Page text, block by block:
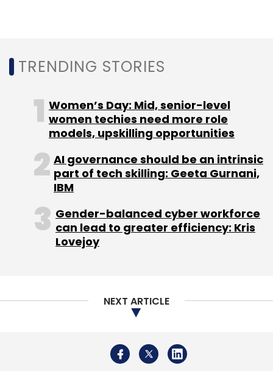
Sign up for Newsletter
Select your Newsletter frequency
Daily Newsletter
Weekly Newsletter
Monthly Newsletter
Subscribe
Online Grocers
TRENDING STORIES
Women’s Day: Mid, senior-level
women techies need more role
models, upskilling opportunities
AI governance should be an intrinsic
part of tech skilling: Geeta Gurnani,
IBM
Gender-balanced cyber workforce
can lead to greater efficiency: Kris
Lovejoy
NEXT ARTICLE